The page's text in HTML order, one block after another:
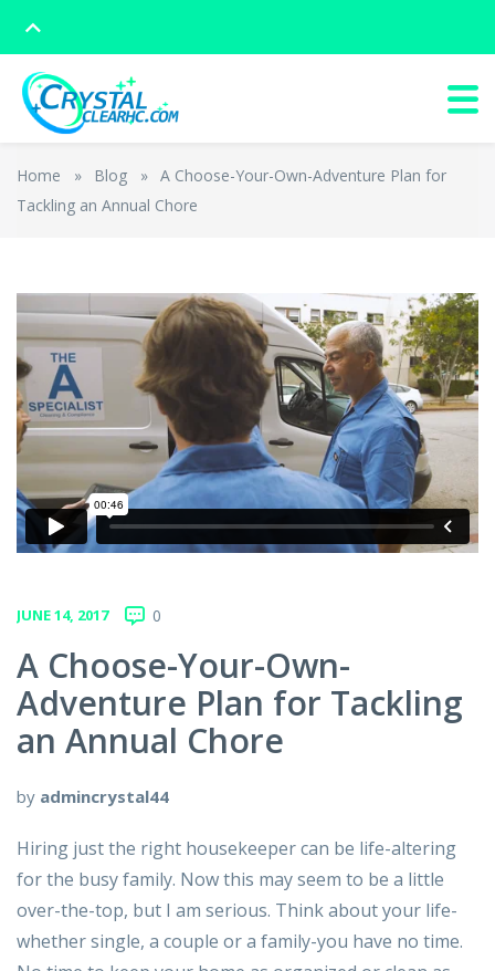
Home » Blog » A Choose-Your-Own-Adventure Plan for
Tackling an Annual Chore
The Cleaning fromRowlbertos Mediaon Vimeo.
JUNE 14, 2017 0
A Choose-Your-Own-
Adventure Plan for Tackling
an Annual Chore
by admincrystal44
Hiring just the right housekeeper can be life-altering
for the busy family. Now this may seem to be a little
over-the-top, but I am serious. Think about your life-
whether single, a couple or a family-you have no time.